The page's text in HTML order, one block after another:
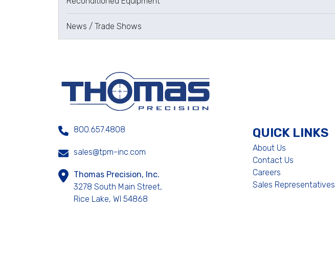
News / Trade Shows
800.657.4808
sales@tpm-inc.com
Thomas Precision, Inc.
3278 South Main Street,
Rice Lake, WI 54868
QUICK LINKS
About Us
Contact Us
Careers
Sales Representatives